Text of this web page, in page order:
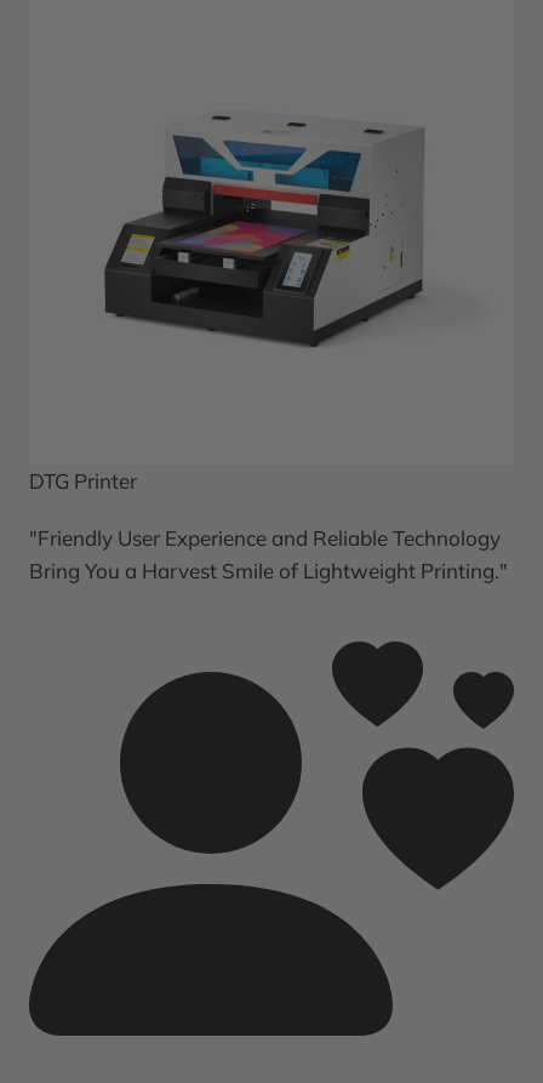
DTG Printer
"Friendly User Experience and Reliable Technology
Bring You a Harvest Smile of Lightweight Printing."